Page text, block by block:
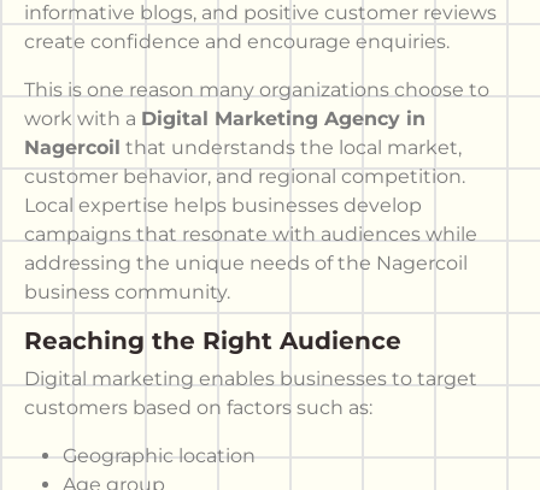
informative blogs, and positive customer reviews
create confidence and encourage enquiries.
This is one reason many organizations choose to
work with a Digital Marketing Agency in
Nagercoil that understands the local market,
customer behavior, and regional competition.
Local expertise helps businesses develop
campaigns that resonate with audiences while
addressing the unique needs of the Nagercoil
business community.
Reaching the Right Audience
Digital marketing enables businesses to target
customers based on factors such as:
Geographic location
Age group